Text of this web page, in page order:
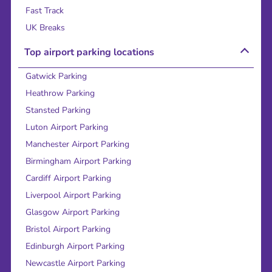
Fast Track
UK Breaks
Top airport parking locations
Gatwick Parking
Heathrow Parking
Stansted Parking
Luton Airport Parking
Manchester Airport Parking
Birmingham Airport Parking
Cardiff Airport Parking
Liverpool Airport Parking
Glasgow Airport Parking
Bristol Airport Parking
Edinburgh Airport Parking
Newcastle Airport Parking